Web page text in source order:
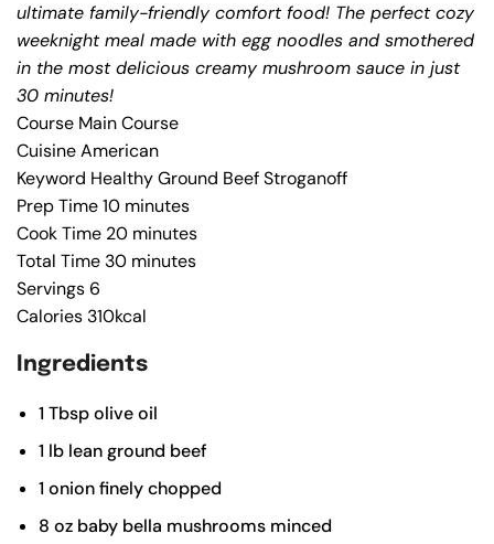
ultimate family-friendly comfort food! The perfect cozy
weeknight meal made with egg noodles and smothered
in the most delicious creamy mushroom sauce in just
30 minutes!
Course Main Course
CuisineAmerican
Keyword Healthy Ground Beef Stroganoff
Prep Time10 minutes
Cook Time 20 minutes
Total Time 30 minutes
Servings6
Calories 310kcal
Ingredients
1 Tbspolive oil
1 lb lean ground beef
1 onionfinely chopped
8 oz baby bella mushrooms minced